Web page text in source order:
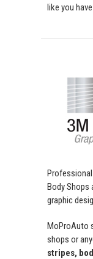
like you
Body Shops
graphic
MoProAuto
shops or
stripes,